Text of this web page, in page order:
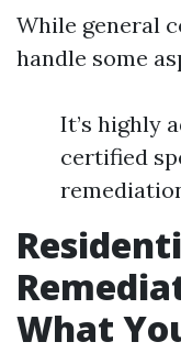
While general
handle some
It’s highly
certified
What